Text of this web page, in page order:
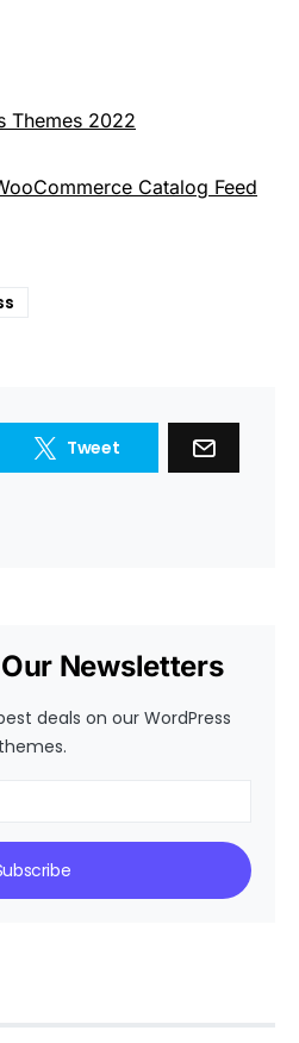
Themes 2022
Catalog Feed
Tweet
Newsletters
deals on our WordPress
themes.